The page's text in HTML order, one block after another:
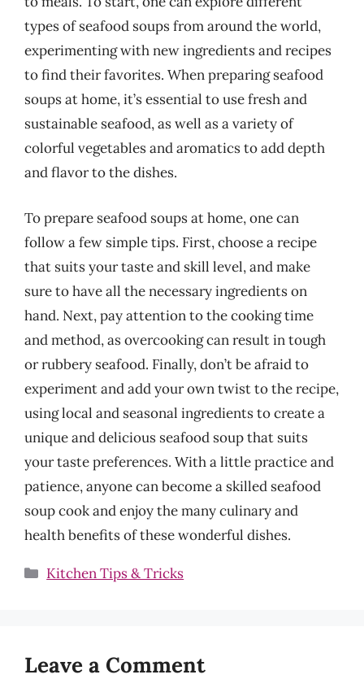
types of seafood soups from around the world,
experimenting with new ingredients and recipes
to find their favorites. When preparing seafood
soups at home, it’s essential to use fresh and
sustainable seafood, as well as a variety of
colorful vegetables and aromatics to add depth
and flavor to the dishes.
To prepare seafood soups at home, one can
follow a few simple tips. First, choose a recipe
that suits your taste and skill level, and make
sure to have all the necessary ingredients on
hand. Next, pay attention to the cooking time
and method, as overcooking can result in tough
or rubbery seafood. Finally, don’t be afraid to
experiment and add your own twist to the recipe,
using local and seasonal ingredients to create a
unique and delicious seafood soup that suits
your taste preferences. With a little practice and
patience, anyone can become a skilled seafood
soup cook and enjoy the many culinary and
health benefits of these wonderful dishes.
Categories
Kitchen Tips & Tricks
Leave a Comment